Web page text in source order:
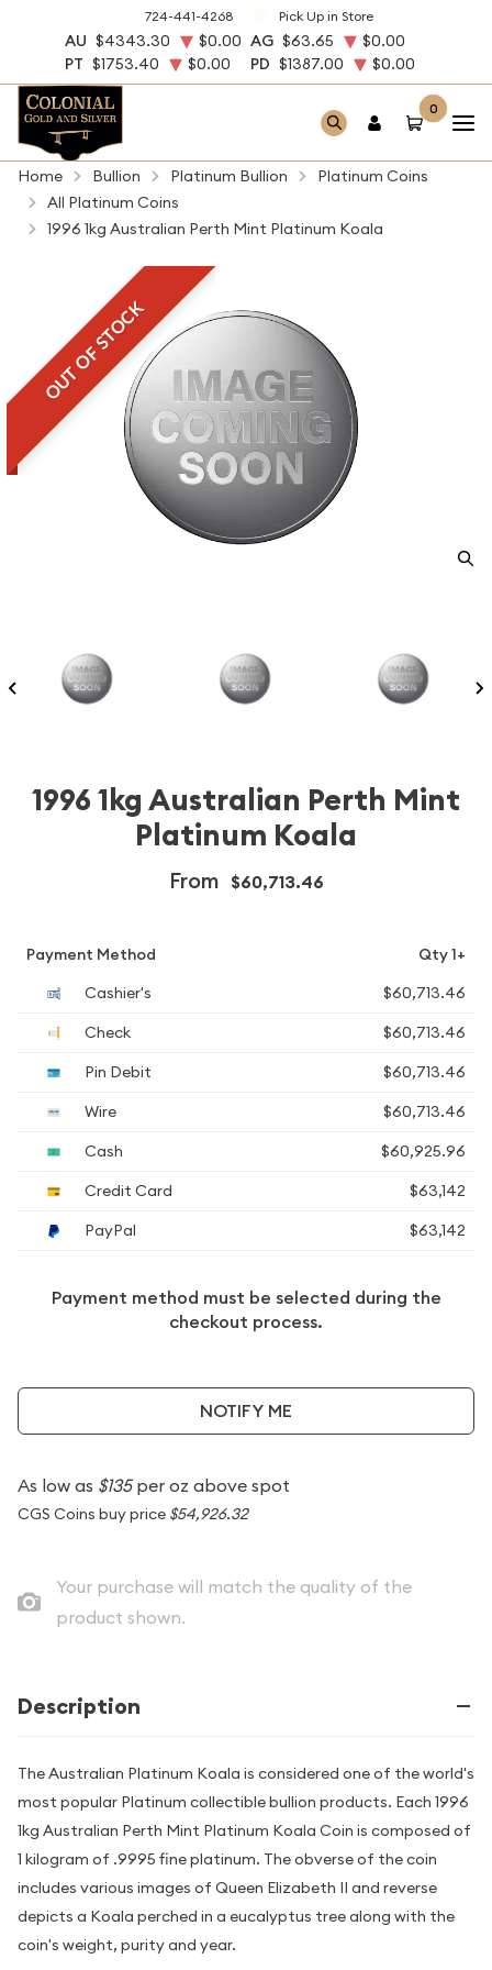
724-441-4268 Pick Up in Store
AU $4343.30 $0.00 AG $63.65
$0.00
PT $1753.40 $0.00 PD $1387.00 $0.00
0
Home Bullion Platinum Bullion
Platinum Coins
All Platinum Coins
1996 1kg Australian Perth Mint Platinum Koala
OUT OF STOCK
1996 1kg Australian Perth Mint
Platinum Koala
From $60,713.46
Payment Method
Qty 1+
Cashier's
$60,713.46
Check
$60,713.46
Pin Debit
$60,713.46
Wire
$60,713.46
Cash
$60,925.96
Credit Card
$63,142
PayPal
$63,142
Payment method must be selected during the
checkout process.
NOTIFY ME
As low as $135per oz above spot
CGS Coins buy price $54,926.32
Your purchase will match the quality of the
product shown.
Description
The Australian Platinum Koala is considered one of the world's
most popular Platinum collectible bullion products. Each 1996
1kg Australian Perth Mint Platinum Koala Coin is composed of
1 kilogram of .9995 fine platinum. The obverse of the coin
includes various images of Queen Elizabeth II and reverse
depicts a Koala perched in a eucalyptus tree along with the
coin's weight, purity and year.